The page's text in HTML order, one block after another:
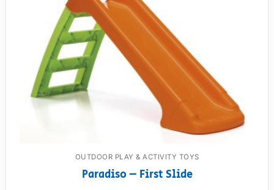
OUTDOOR PLAY & ACTIVITY TOYS
Paradiso – First Slide